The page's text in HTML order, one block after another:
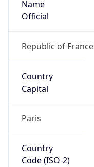
Name
Official
Republic of France
Country
Capital
Paris
Country
Code (ISO-2)